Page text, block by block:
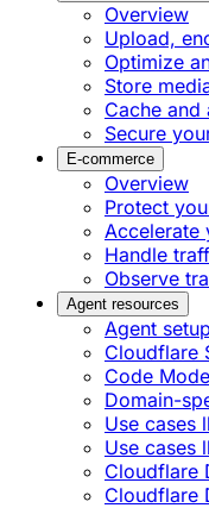
Overview
Upload,
Optimize
Store
Cache
Secure
E-commerce
Overview
Protect
Accelerate
Handle
Observe
Agent resources
Agent
Cloudflare
Code
Domain-
Use cases
Use cases
Cloudflare
Cloudflare